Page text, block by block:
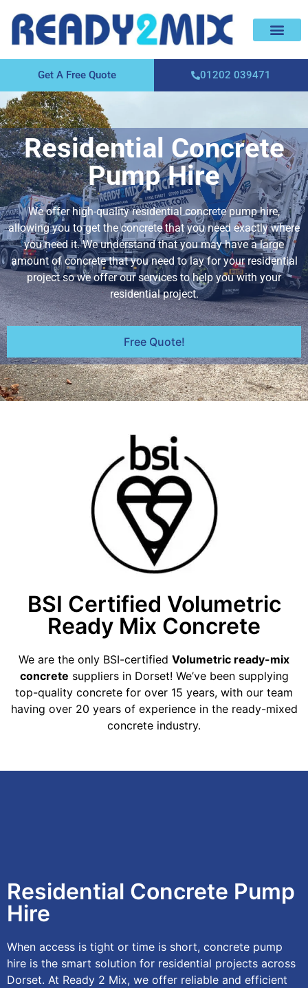
Get A Free Quote 01202 039471
Residential Concrete
Pump Hire
We offer high-quality residential concrete pump hire,
allowing you to get the concrete that you need exactly where
you need it. We understand that you may have a large
amount of concrete that you need to lay for your residential
project so we offer our services to help you with your
residential project.
Free Quote!
BSI Certified Volumetric
Ready Mix Concrete
We are the only BSI-certified Volumetric ready-mix
concrete suppliers in Dorset! We’ve been supplying
top-quality concrete for over 15 years, with our team
having over 20 years of experience in the ready-mixed
concrete industry.
Residential Concrete Pump
Hire
When access is tight or time is short, concrete pump
hire is the smart solution for residential projects across
Dorset. At Ready 2 Mix, we offer reliable and efficient